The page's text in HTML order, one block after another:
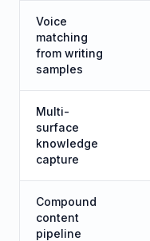
Voice
matching
from writing
samples
Multi-
surface
knowledge
capture
Compound
content
pipeline